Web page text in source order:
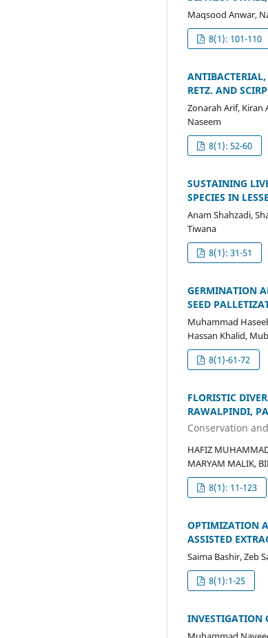
Maqsood Anwar,
8(1): 101-110
RETZ. AND
Zonarah Arif, Kiran
Naseem
8(1): 52-60
SUSTAINING
SPECIES IN
Anam Shahzadi,
Tiwana
8(1): 31-51
GERMINATION
SEED
Muhammad
Hassan Khalid,
8(1)-61-72
FLORISTIC
RAWALPINDI,
Conservation
HAFIZ
MARYAM MALIK,
8(1): 11-123
OPTIMIZATION
ASSISTED
Saima Bashir, Zeb
8(1):1-25
INVESTIGATION